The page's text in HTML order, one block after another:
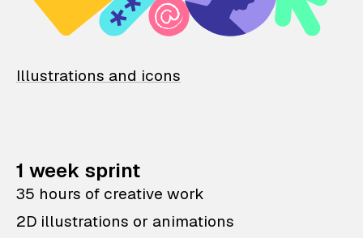
Illustrations and icons
1 week sprint
35 hours of creative work
2D illustrations or animations